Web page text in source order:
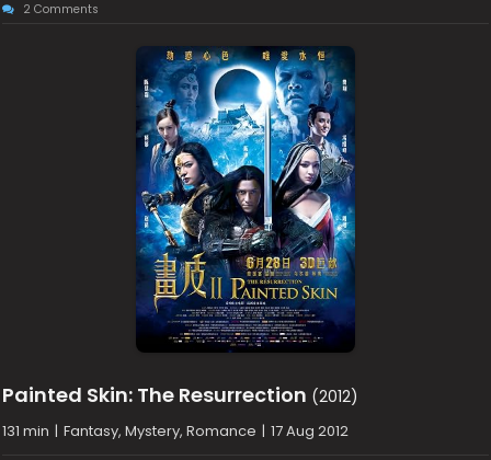
2 Comments
Painted Skin: The Resurrection (2012)
131 min | Fantasy, Mystery, Romance | 17 Aug 2012